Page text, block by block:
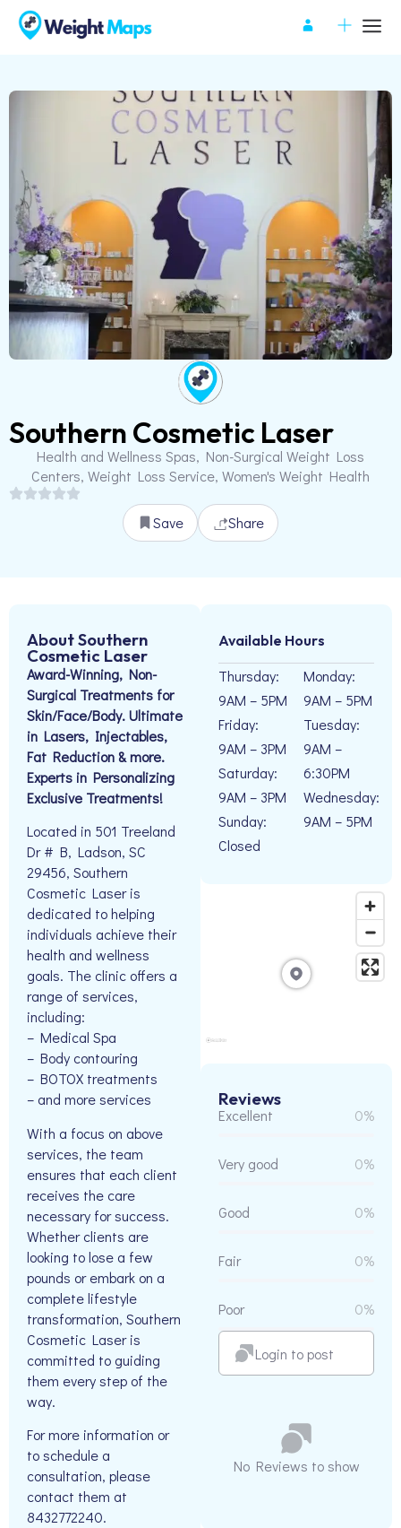
Southern Cosmetic Laser
Health and Wellness Spas, Non-Surgical Weight Loss
Centers, Weight Loss Service, Women's Weight Health
Save Share
About Southern
Cosmetic Laser
Award-Winning, Non-
Surgical Treatments for
Skin/Face/Body. Ultimate
in Lasers, Injectables,
Fat Reduction & more.
Experts in Personalizing
Exclusive Treatments!
Located in 501 Treeland
Dr # B, Ladson, SC
29456, Southern
Cosmetic Laser is
dedicated to helping
individuals achieve their
health and wellness
goals. The clinic offers a
range of services,
including:
– Medical Spa
– Body contouring
– BOTOX treatments
– and more services
With a focus on above
services, the team
ensures that each client
receives the care
necessary for success.
Whether clients are
looking to lose a few
pounds or embark on a
complete lifestyle
transformation, Southern
Cosmetic Laser is
committed to guiding
them every step of the
way.
For more information or
to schedule a
consultation, please
contact them at
8432772240.
Available Hours
Thursday:
9AM – 5PM
Friday:
9AM – 3PM
Saturday:
9AM – 3PM
Sunday:
Closed
Monday:
9AM – 5PM
Tuesday:
9AM –
6:30PM
Wednesday:
9AM – 5PM
Reviews
Excellent 0%
Very good 0%
Good 0%
Fair 0%
Poor 0%
Login to post
No Reviews to show